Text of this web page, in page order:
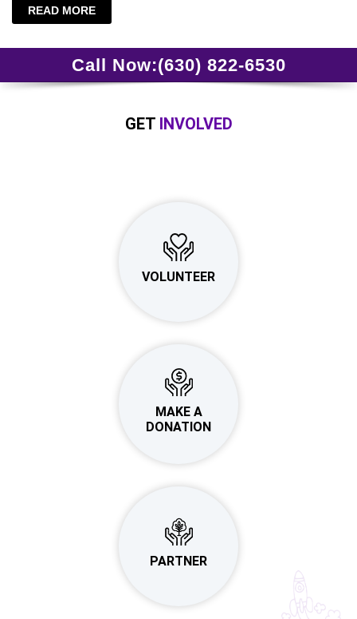
READ MORE
Call Now:(630) 822-6530
GET INVOLVED
VOLUNTEER
MAKE A
DONATION
PARTNER